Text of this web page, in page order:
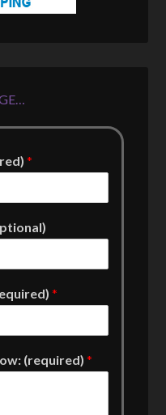
*
*
(required)*